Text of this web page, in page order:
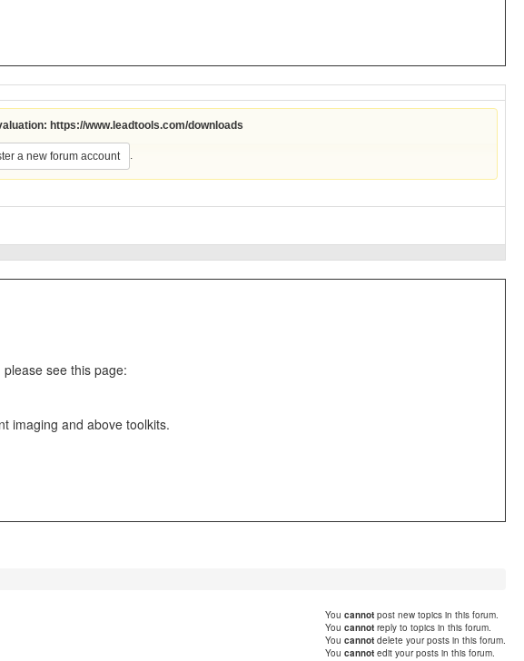
https://www.leadtools.com/downloads
a new forum account .
see this page:
imaging and above toolkits.
You cannot post new topics in this forum.
You cannot reply to topics in this forum.
You cannot delete your posts in this forum.
You cannot edit your posts in this forum.